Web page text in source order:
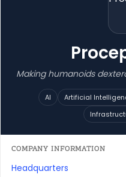
Making humanoids
AI Artificial
COMPANY INFORMATION
Headquarters